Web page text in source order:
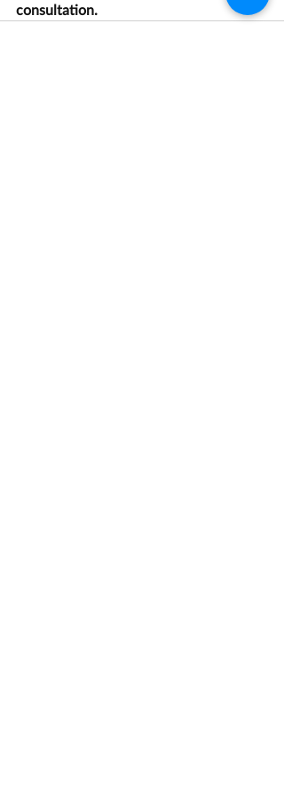
consultation.